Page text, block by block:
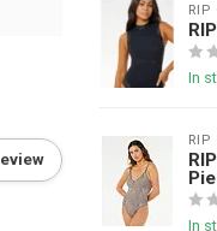
RIP
In
RIP
In